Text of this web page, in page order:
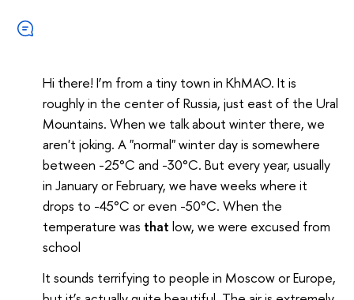
Hi there! I’m from a tiny town in KhMAO. It is
roughly in the center of Russia, just east of the Ural
Mountains. When we talk about winter there, we
aren't joking. A "normal" winter day is somewhere
between -25°C and -30°C. But every year, usually
in January or February, we have weeks where it
drops to -45°C or even -50°C. When the
temperature was that low, we were excused from
school
It sounds terrifying to people in Moscow or Europe,